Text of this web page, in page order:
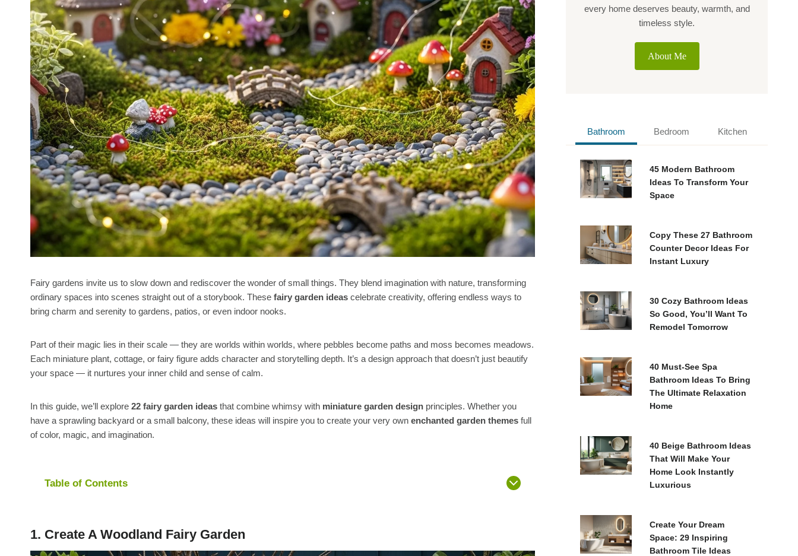
Fairy gardens invite us to slow down and rediscover the wonder of small things. They blend imagination with nature, transforming
ordinary spaces into scenes straight out of a storybook. These fairy garden ideas celebrate creativity, offering endless ways to
bring charm and serenity to gardens, patios, or even indoor nooks.
Part of their magic lies in their scale — they are worlds within worlds, where pebbles become paths and moss becomes meadows.
Each miniature plant, cottage, or fairy figure adds character and storytelling depth. It’s a design approach that doesn’t just beautify
your space — it nurtures your inner child and sense of calm.
In this guide, we’ll explore 22 fairy garden ideas that combine whimsy with miniature garden design principles. Whether you
have a sprawling backyard or a small balcony, these ideas will inspire you to create your very own enchanted garden themes full
of color, magic, and imagination.
Table of Contents
1. Create A Woodland Fairy Garden
every home deserves beauty, warmth, and
timeless style.
About Me
Bathroom Bedroom Kitchen
45 Modern Bathroom
Ideas To Transform Your
Space
Copy These 27 Bathroom
Counter Decor Ideas For
Instant Luxury
30 Cozy Bathroom Ideas
So Good, You’ll Want To
Remodel Tomorrow
40 Must-See Spa
Bathroom Ideas To Bring
The Ultimate Relaxation
Home
40 Beige Bathroom Ideas
That Will Make Your
Home Look Instantly
Luxurious
Create Your Dream
Space: 29 Inspiring
Bathroom Tile Ideas